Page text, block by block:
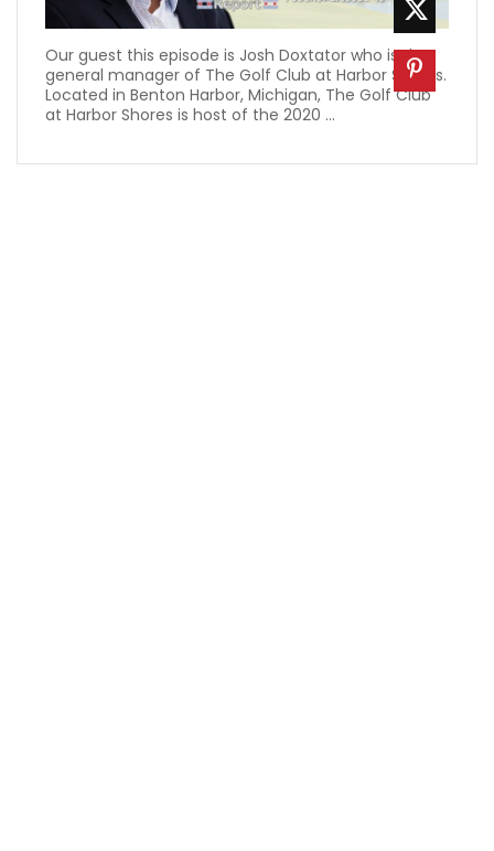
Our guest this episode is Josh Doxtator who is the
general manager of The Golf Club at Harbor Shores.
Located in Benton Harbor, Michigan, The Golf Club
at Harbor Shores is host of the 2020 ...